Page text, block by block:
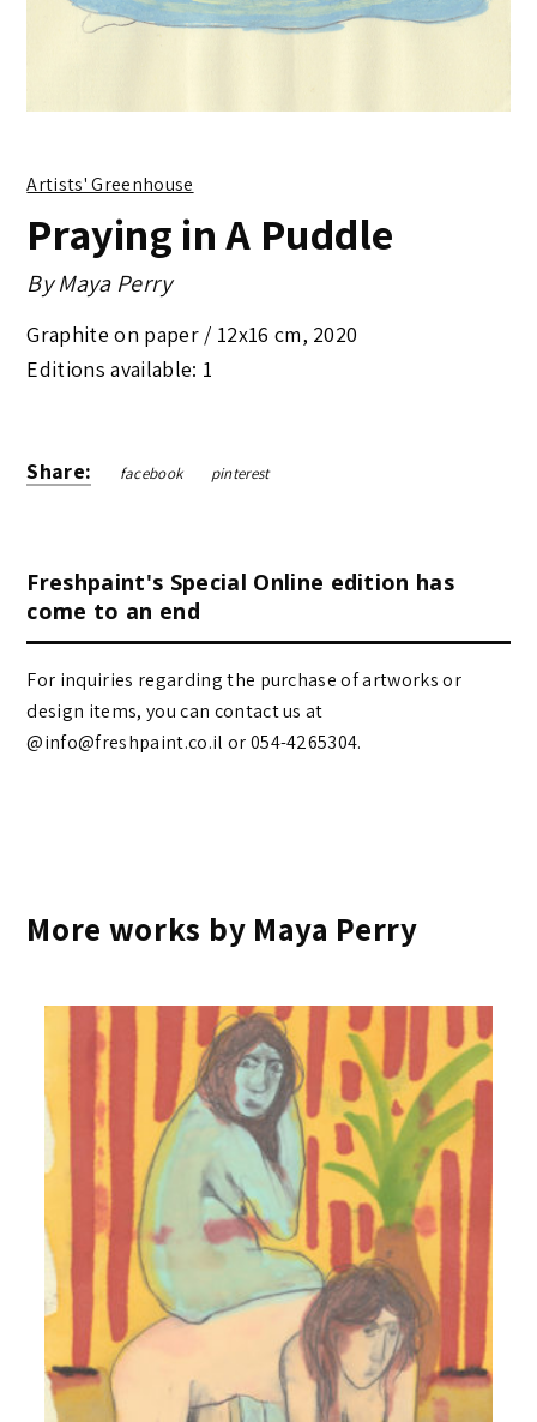
Artists' Greenhouse
Praying in A Puddle
ByMaya Perry
Graphite on paper / 12x16 cm, 2020
Editions available: 1
Share: facebook pinterest
Freshpaint's Special Online edition has
come to an end
For inquiries regarding the purchase of artworks or
design items, you can contact us at
@info@freshpaint.co.il‏ or 054-4265304.
More works by Maya Perry